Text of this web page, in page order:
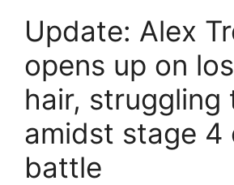
Update: Alex
opens up on
hair, struggling
amidst stage 4
battle